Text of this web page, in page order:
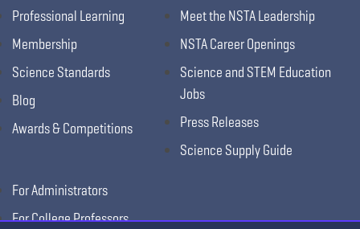
Professional Learning
Membership
Science Standards
Blog
Awards & Competitions
Meet the NSTA Leadership
NSTA Career Openings
Science and STEM Education
Jobs
Press Releases
Science Supply Guide
For Administrators
For College Professors